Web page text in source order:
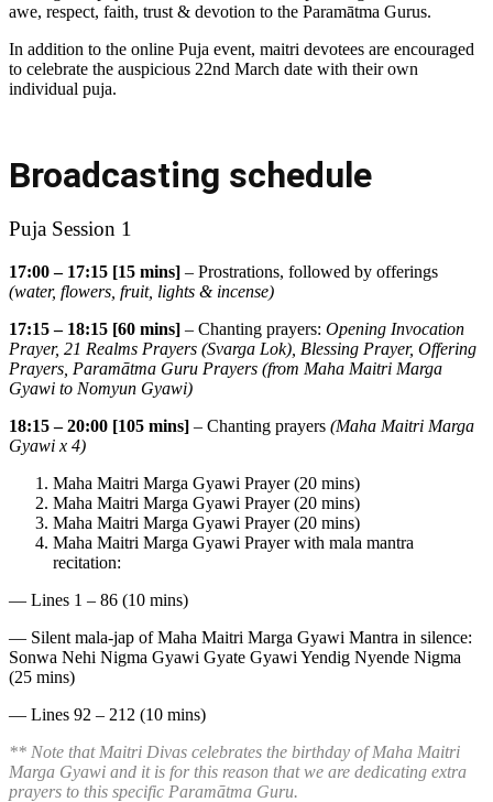
awe, respect, faith, trust & devotion to the Paramātma Gurus.
In addition to the online Puja event, maitri devotees are encouraged
to celebrate the auspicious 22nd March date with their own
individual puja.
Broadcasting schedule
Puja Session 1
17:00 – 17:15 [15 mins] – Prostrations, followed by offerings
(water, flowers, fruit, lights & incense)
17:15 – 18:15 [60 mins] – Chanting prayers: Opening Invocation
Prayer, 21 Realms Prayers (Svarga Lok), Blessing Prayer, Offering
Prayers, Paramātma Guru Prayers (from Maha Maitri Marga
Gyawi to Nomyun Gyawi)
18:15 – 20:00 [105 mins] – Chanting prayers (Maha Maitri Marga
Gyawi x 4)
Maha Maitri Marga Gyawi Prayer (20 mins)
Maha Maitri Marga Gyawi Prayer (20 mins)
Maha Maitri Marga Gyawi Prayer (20 mins)
Maha Maitri Marga Gyawi Prayer with mala mantra
recitation:
— Lines 1 – 86 (10 mins)
— Silent mala-jap of Maha Maitri Marga Gyawi Mantra in silence:
Sonwa Nehi Nigma Gyawi Gyate Gyawi Yendig Nyende Nigma
(25 mins)
— Lines 92 – 212 (10 mins)
** Note that Maitri Divas celebrates the birthday of Maha Maitri
Marga Gyawi and it is for this reason that we are dedicating extra
prayers to this specific Paramātma Guru.